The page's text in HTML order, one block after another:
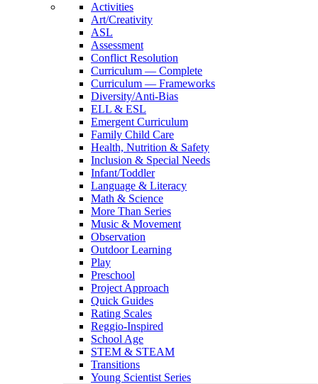
Activities
Art/Creativity
ASL
Assessment
Conflict Resolution
Curriculum — Complete
Curriculum — Frameworks
Diversity/Anti-Bias
ELL & ESL
Emergent Curriculum
Family Child Care
Health, Nutrition & Safety
Inclusion & Special Needs
Infant/Toddler
Language & Literacy
Math & Science
More Than Series
Music & Movement
Observation
Outdoor Learning
Play
Preschool
Project Approach
Quick Guides
Rating Scales
Reggio-Inspired
School Age
STEM & STEAM
Transitions
Young Scientist Series